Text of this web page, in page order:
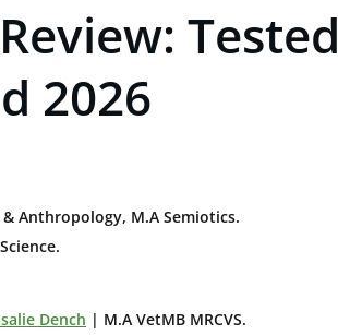
Tested
2026
Anthropology, M.A Semiotics.
Dench | M.A VetMB MRCVS.